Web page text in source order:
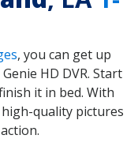
, you can get up
HD DVR. Start
it in bed. With
high-quality pictures